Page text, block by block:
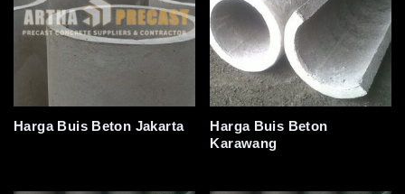
Harga Buis Beton Jakarta
Harga Buis Beton
Karawang